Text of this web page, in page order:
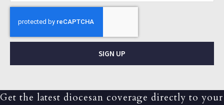
SIGN UP
Get the latest diocesan coverage directly to your